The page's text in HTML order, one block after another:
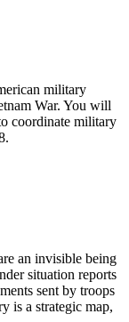
military
War. You will
coordinate military
an invisible being
situation reports
sent by troops
is a strategic map,